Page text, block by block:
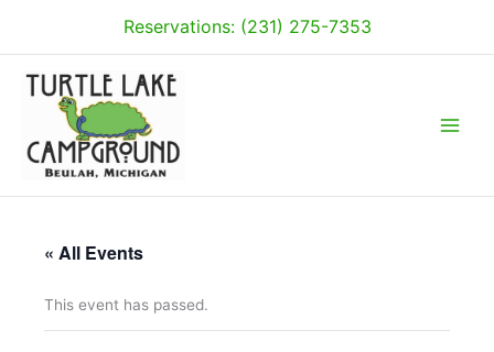
content
Reservations: (231) 275-7353
« All Events
This event has passed.